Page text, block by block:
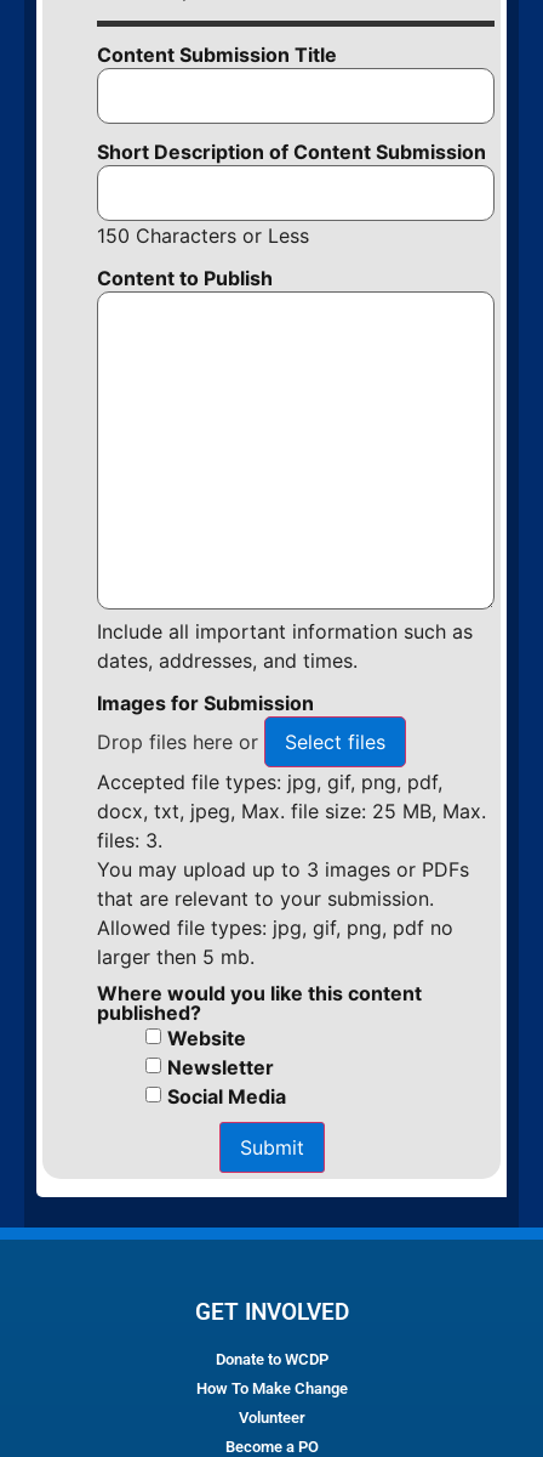
Content Submission Title
Short Description of Content Submission
150 Characters or Less
Content to Publish
Include all important information such as
dates, addresses, and times.
Images for Submission
Drop files here or
Select files
Accepted file types: jpg, gif, png, pdf,
docx, txt, jpeg, Max. file size: 25 MB, Max.
files: 3.
You may upload up to 3 images or PDFs
that are relevant to your submission.
Allowed file types: jpg, gif, png, pdf no
larger then 5 mb.
Where would you like this content
published?
Website
Newsletter
Social Media
Submit
GET INVOLVED
Donate to WCDP
How To Make Change
Volunteer
Become a PO